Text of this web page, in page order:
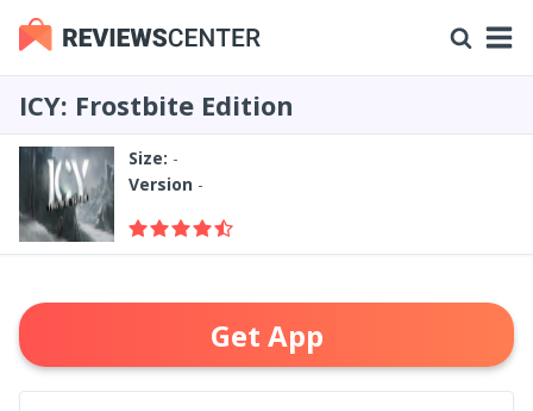
ICY: Frostbite Edition
Size: -
Version -
Get App